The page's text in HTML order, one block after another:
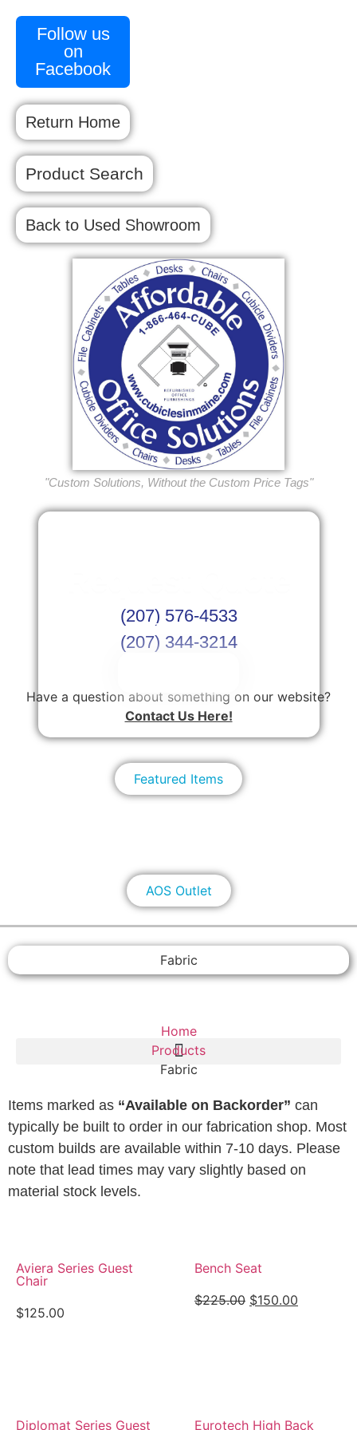
Follow us
on
Facebook
Return Home
Product Search
Back to Used Showroom
"Custom Solutions, Without the Custom Price Tags"
Or Schedule Site Measures Today!
(207) 576-4533
(207) 344-3214
Have a question about something on our website?
Contact Us Here!
Featured Items
AOS Outlet
Fabric
Home
Products
Fabric
Items marked as “Available on Backorder” can
typically be built to order in our fabrication shop. Most
custom builds are available within 7-10 days. Please
note that lead times may vary slightly based on
material stock levels.
Aviera Series Guest
Chair
$125.00
Bench Seat
$225.00 $150.00
Diplomat Series Guest
Eurotech High Back